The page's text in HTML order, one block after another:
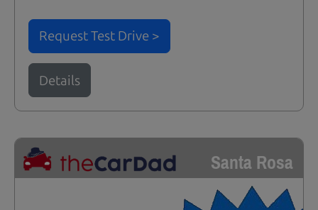
Request Test Drive >
Details
Santa Rosa